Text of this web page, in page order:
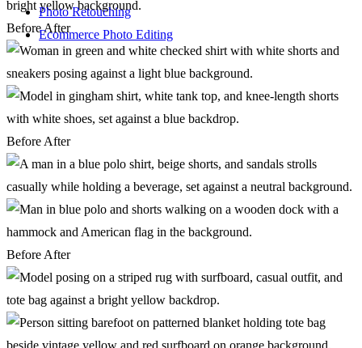
Photo Retouching
Ecommerce Photo Editing
BeforeAfter
Before After
Before After